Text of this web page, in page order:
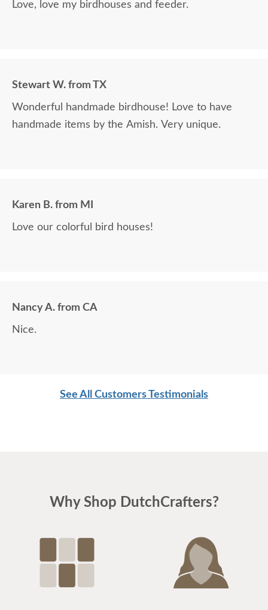
Love, love my birdhouses and feeder.
Stewart W. from TX
Wonderful handmade birdhouse! Love to have
handmade items by the Amish. Very unique.
Karen B. from MI
Love our colorful bird houses!
Nancy A. from CA
Nice.
See All Customers Testimonials
Why Shop DutchCrafters?